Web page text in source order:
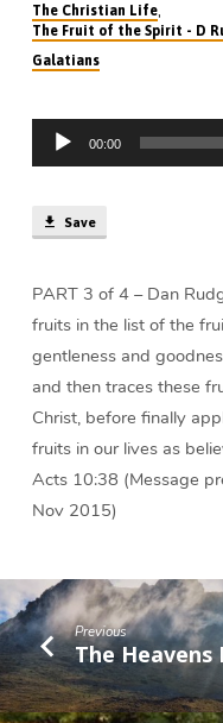
Fruit
Manward:
Long-
Gentleness
and
(51
min)
The Christian Life,
The Fruit of the Spirit - D
Galatians
Audio
Player
00:00
Save
PART 3 of 4 – Dan
fruits in the list of the
gentleness and
and then traces these
Christ, before finally
fruits in our lives as
Acts 10:38 (Message
Nov 2015)
Previous
The Heavens